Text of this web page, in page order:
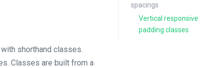
spacings
Vertical responsive
padding classes
shorthand classes.
Classes are built from a